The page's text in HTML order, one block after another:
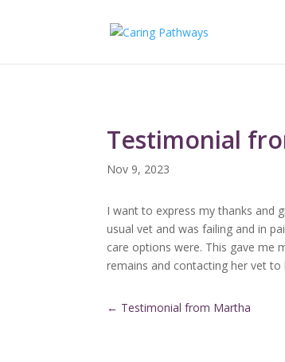
Testimonial
Nov 9, 2023
I want to express my thanks and
usual vet and was failing and in
care options were. This gave me
remains and contacting her vet
← Testimonial from Martha